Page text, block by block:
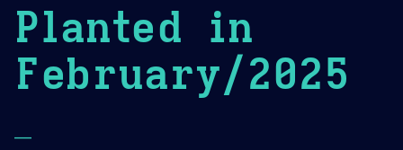
Planted in
February/2025
—